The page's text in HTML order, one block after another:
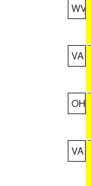
WV
VA
OH
VA